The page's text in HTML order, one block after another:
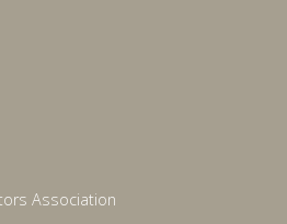
Association